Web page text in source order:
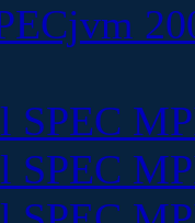
SPEC
SPEC